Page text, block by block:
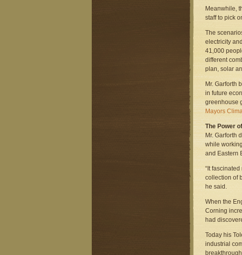
Meanwhile,
staff to pick
The
electricity
41,000
different
plan, solar
Mr. Garforth
in future
greenhouse
Mayors
The Power
Mr. Garforth
while
and Eastern
“It
collection of
he said.
When the
Corning
had
Today his
industrial